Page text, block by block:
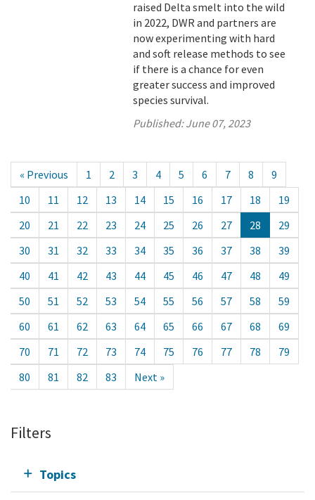
raised Delta smelt into the wild
in 2022, DWR and partners are
now experimenting with hard
and soft release methods to see
if there is a chance for even
greater success and improved
species survival.
Published:June 07, 2023
« Previous 1 2 3 4 5 6 7 8
9
10
11 12 13 14 15 16 17 18
19
20
21 22 23 24 25 26 27 28
29
30
31 32 33 34 35 36 37 38
39
40
41 42 43 44 45 46 47 48
49
50
51 52 53 54 55 56 57 58
59
60
61 62 63 64 65 66 67 68
69
70
71 72 73 74 75 76 77 78
79
80
81 82 83 Next »
Filters
Topics